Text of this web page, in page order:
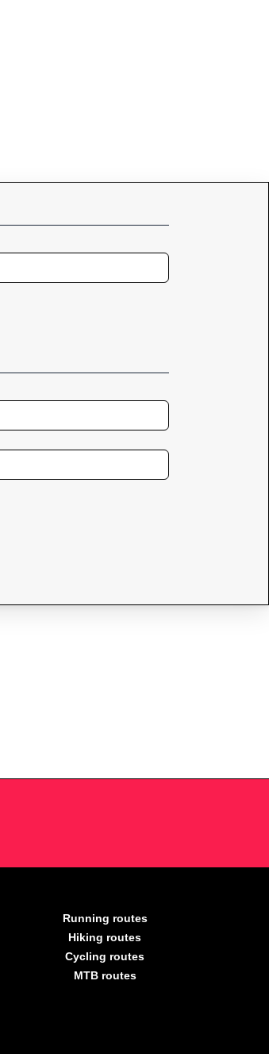
Running routes
Hiking routes
Cycling routes
MTB routes